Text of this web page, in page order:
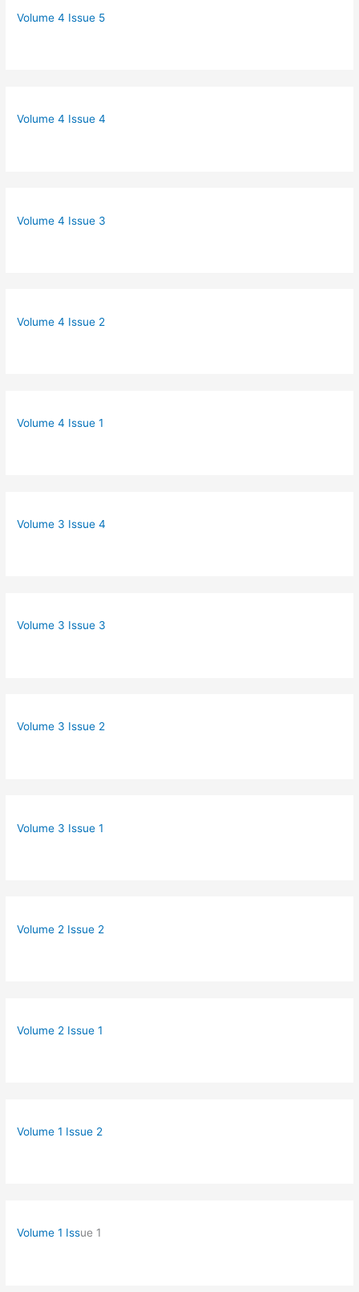
Volume 4 Issue 5
Volume 4 Issue 4
Volume 4 Issue 3
Volume 4 Issue 2
Volume 4 Issue 1
Volume 3 Issue 4
Volume 3 Issue 3
Volume 3 Issue 2
Volume 3 Issue 1
Volume 2 Issue 2
Volume 2 Issue 1
Volume 1 Issue 2
Volume 1 Issue 1